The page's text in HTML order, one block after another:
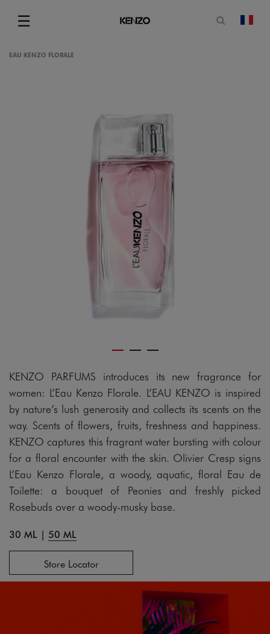
☰
Menu
Open
EAU KENZO FLORALE
KENZO PARFUMS introduces its new fragrance for
women: L’Eau Kenzo Florale. L’EAU KENZO is inspired
by nature’s lush generosity and collects its scents on the
way. Scents of flowers, fruits, freshness and happiness.
KENZO captures this fragrant water bursting with colour
for a floral encounter with the skin. Olivier Cresp signs
L’Eau Kenzo Florale, a woody, aquatic, floral Eau de
Toilette: a bouquet of Peonies and freshly picked
Rosebuds over a woody-musky base.
30 ML | 50 ML
Store Locator